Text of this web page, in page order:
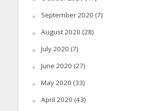
September 2020 (7)
August 2020 (28)
July 2020 (7)
June 2020 (27)
May 2020 (33)
April 2020 (43)